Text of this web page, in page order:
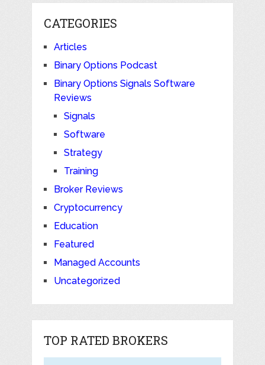
CATEGORIES
Articles
Binary Options Podcast
Binary Options Signals Software
Reviews
Signals
Software
Strategy
Training
Broker Reviews
Cryptocurrency
Education
Featured
Managed Accounts
Uncategorized
TOP RATED BROKERS